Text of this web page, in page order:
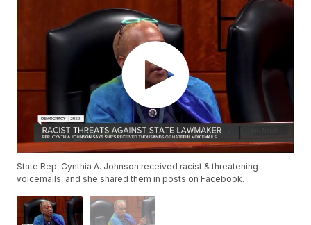
State Rep. Cynthia A. Johnson received racist & threatening
voicemails, and she shared them in posts on Facebook.